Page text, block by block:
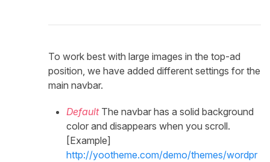
To work best with large images in the top-ad
position, we have added different settings for the
main navbar.
DefaultThe navbar has a solid background
color and disappears when you scroll.
[Example]
http://yootheme.com/demo/themes/wordpr